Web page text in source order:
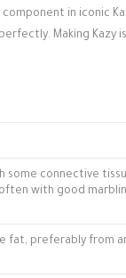
in iconic
Making Kazy
some connective
with good
fat, preferably from